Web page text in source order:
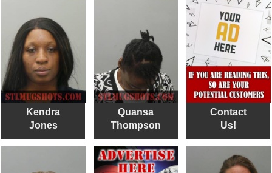
Kendra
Jones
Quansa
Thompson
Contact
Us!